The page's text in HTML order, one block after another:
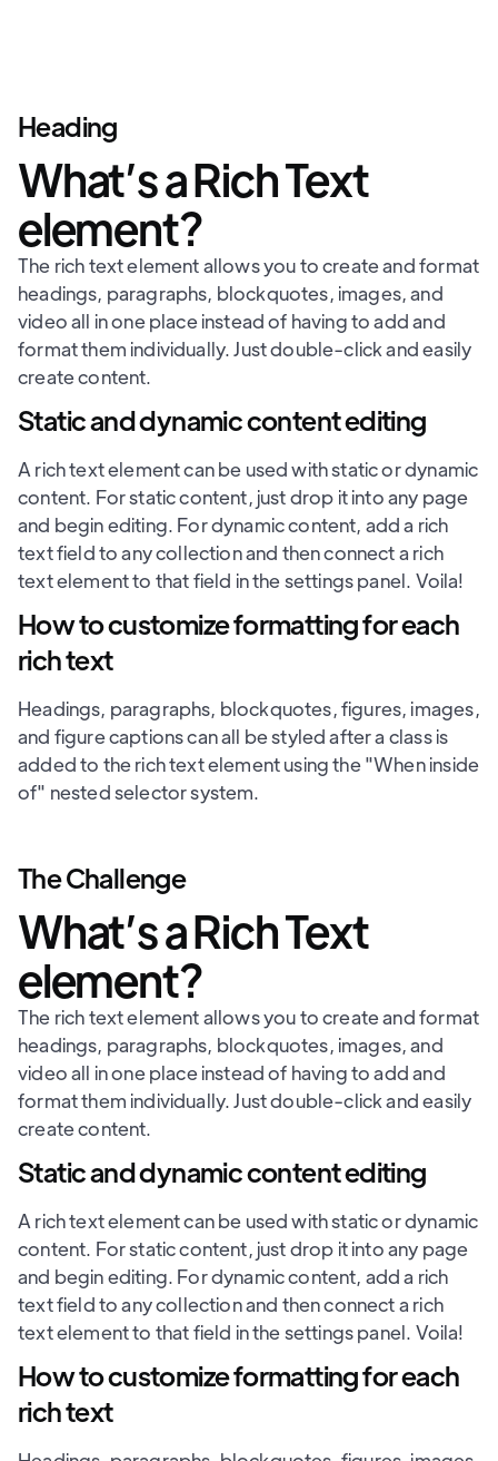
Heading
What’s a Rich Text
element?
The rich text element allows you to create and format
headings, paragraphs, blockquotes, images, and
video all in one place instead of having to add and
format them individually. Just double-click and easily
create content.
Static and dynamic content editing
A rich text element can be used with static or dynamic
content. For static content, just drop it into any page
and begin editing. For dynamic content, add a rich
text field to any collection and then connect a rich
text element to that field in the settings panel. Voila!
How to customize formatting for each
rich text
Headings, paragraphs, blockquotes, figures, images,
and figure captions can all be styled after a class is
added to the rich text element using the "When inside
of" nested selector system.
The Challenge
What’s a Rich Text
element?
The rich text element allows you to create and format
headings, paragraphs, blockquotes, images, and
video all in one place instead of having to add and
format them individually. Just double-click and easily
create content.
Static and dynamic content editing
A rich text element can be used with static or dynamic
content. For static content, just drop it into any page
and begin editing. For dynamic content, add a rich
text field to any collection and then connect a rich
text element to that field in the settings panel. Voila!
How to customize formatting for each
rich text